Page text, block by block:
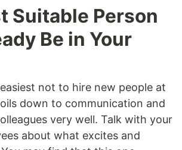
Suitable Person
Be in Your
not to hire new people at
down to communication and
very well. Talk with your
about what excites and